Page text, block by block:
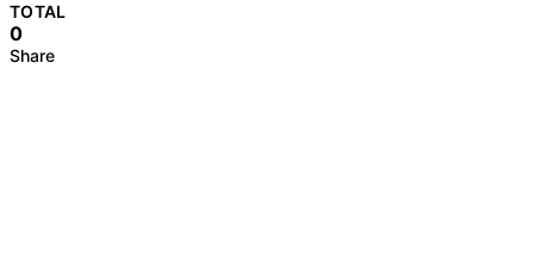
TOTAL
0
Share